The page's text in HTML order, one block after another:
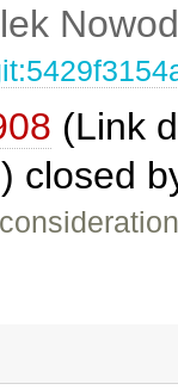
(Link
closed